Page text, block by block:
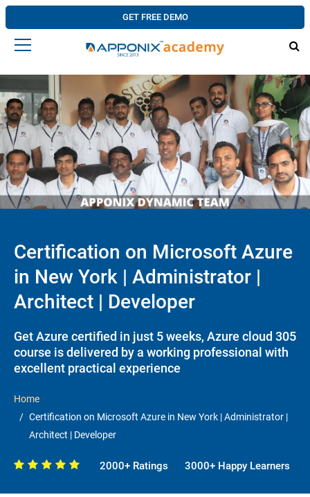
GET FREE DEMO
Certification on Microsoft Azure
in New York | Administrator |
Architect | Developer
Get Azure certified in just 5 weeks, Azure cloud 305
course is delivered by a working professional with
excellent practical experience
Home
Certification on Microsoft Azure in New York | Administrator |
Architect | Developer
2000+ Ratings 3000+ Happy Learners